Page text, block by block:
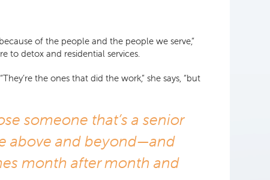
of the people and the people we serve,”
to detox and residential services.
the ones that did the work,” she says, “but
someone that’s a senior
above and beyond—and
month after month and